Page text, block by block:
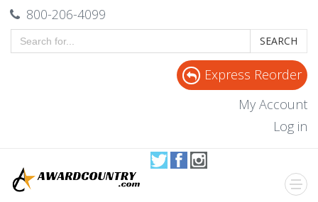
800-206-4099
SEARCH
Express Reorder
My Account
Log in